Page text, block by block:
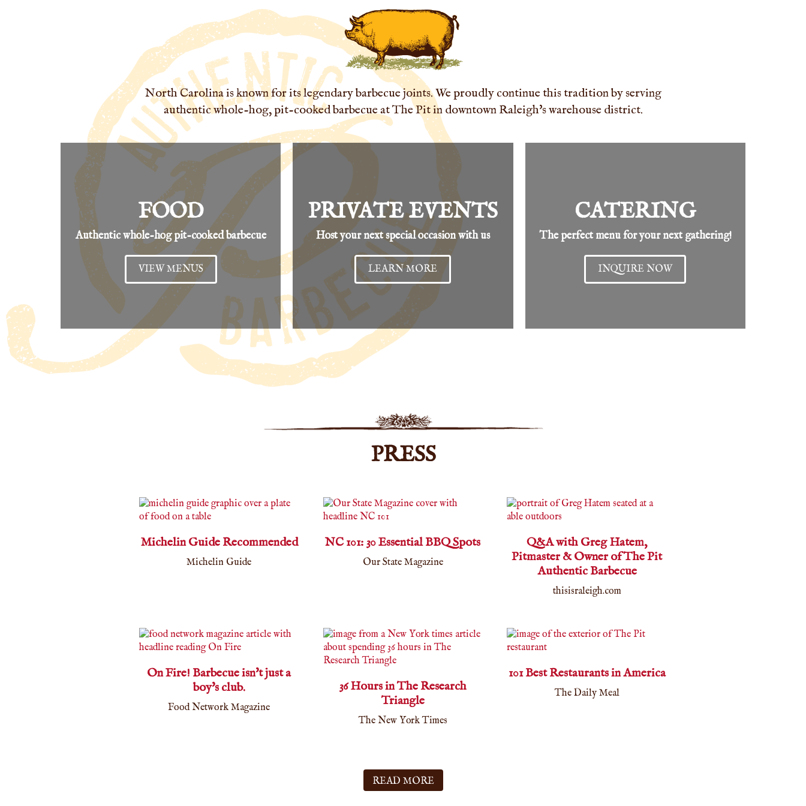
North Carolina is known for its legendary barbecue joints. We proudly continue this tradition by serving
authentic whole-hog, pit-cooked barbecue at The Pit in downtown Raleigh's warehouse district.
FOOD
Authentic whole-hog pit-cooked barbecue
VIEW MENUS
PRIVATE EVENTS
Host your next special occasion with us
LEARN MORE
CATERING
The perfect menu for your next gathering!
INQUIRE NOW
PRESS
Michelin Guide Recommended
Michelin Guide
NC 101: 30 Essential BBQ Spots
Our State Magazine
Q&A with Greg Hatem,
Pitmaster & Owner of The Pit
Authentic Barbecue
thisisraleigh.com
On Fire! Barbecue isn't just a
boy's club.
Food Network Magazine
36 Hours in The Research
Triangle
The New York Times
101 Best Restaurants in America
The Daily Meal
READ MORE